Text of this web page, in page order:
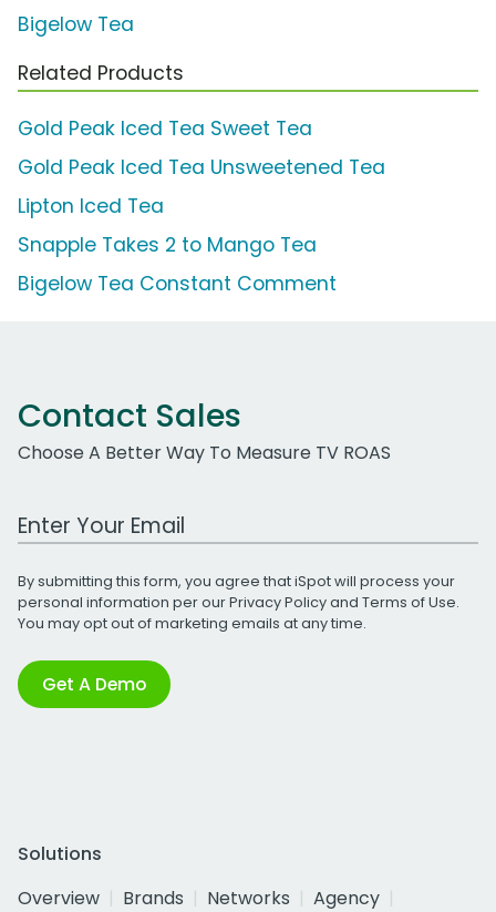
Bigelow Tea
Related Products
Gold Peak Iced Tea Sweet Tea
Gold Peak Iced Tea Unsweetened Tea
Lipton Iced Tea
Snapple Takes 2 to Mango Tea
Bigelow Tea Constant Comment
Contact Sales
Choose A Better Way To Measure TV ROAS
Work Email Address
By submitting this form, you agree that iSpot will process your
personal information per ourPrivacy Policyand Terms of Use.
You may opt out of marketing emails at any time.
Get A Demo
Solutions
Overview
Brands Networks
Agency